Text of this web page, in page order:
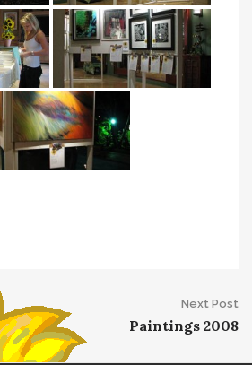
Next Post
Paintings 2008